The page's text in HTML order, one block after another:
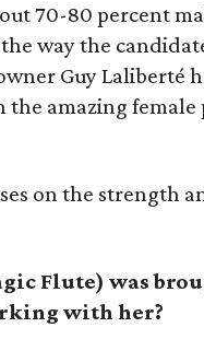
70-80 percent
way the
Guy Laliberté
the amazing
on the strength
Flute) was
with her?